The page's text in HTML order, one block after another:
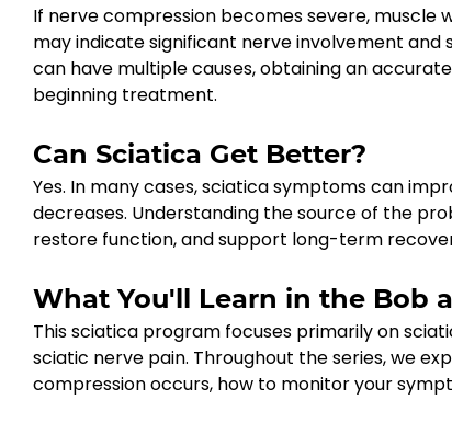
If nerve compression becomes severe, muscle
may indicate significant nerve involvement
can have multiple causes, obtaining an
beginning treatment.
Can Sciatica Get Better?
Yes. In many cases, sciatica symptoms can
decreases. Understanding the source of the
restore function, and support long-term
What You'll Learn in the Bob
This sciatica program focuses primarily on
sciatic nerve pain. Throughout the series, we
compression occurs, how to monitor your